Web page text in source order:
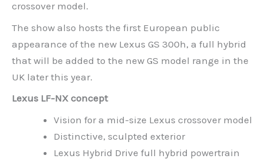
crossover model.
The show also hosts the first European public
appearance of the new Lexus GS 300h, a full hybrid
that will be added to the new GS model range in the
UK later this year.
Lexus LF-NX concept
Vision for a mid-size Lexus crossover model
Distinctive, sculpted exterior
Lexus Hybrid Drive full hybrid powertrain